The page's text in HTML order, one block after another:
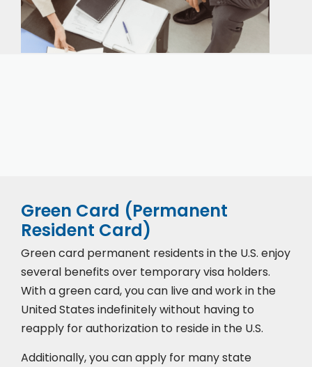
Green Card (Permanent
Resident Card)
Green card permanent residents in the U.S. enjoy
several benefits over temporary visa holders.
With a green card, you can live and work in the
United States indefinitely without having to
reapply for authorization to reside in the U.S.
Additionally, you can apply for many state